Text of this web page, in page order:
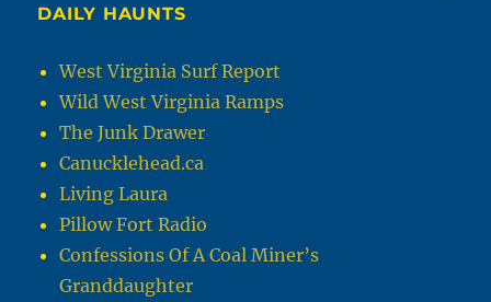
DAILY HAUNTS
West Virginia Surf Report
Wild West Virginia Ramps
The Junk Drawer
Canucklehead.ca
Living Laura
Pillow Fort Radio
Confessions Of A Coal Miner’s
Granddaughter